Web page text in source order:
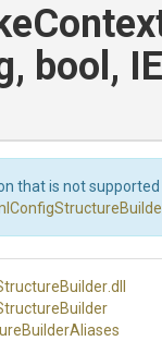
bool,
that is not supported
Builder.dll
Builder
BuilderAliases